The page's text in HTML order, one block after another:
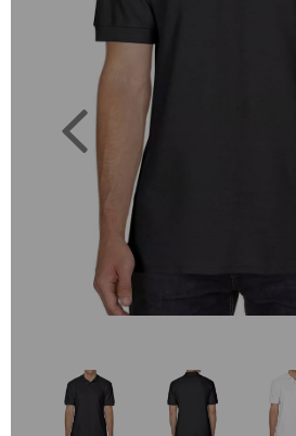
Previous